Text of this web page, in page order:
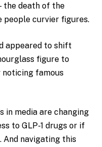
the death of the
people curvier figures.
appeared to shift
figure to
noticing famous
in media are changing
to GLP-1 drugs or if
And navigating this